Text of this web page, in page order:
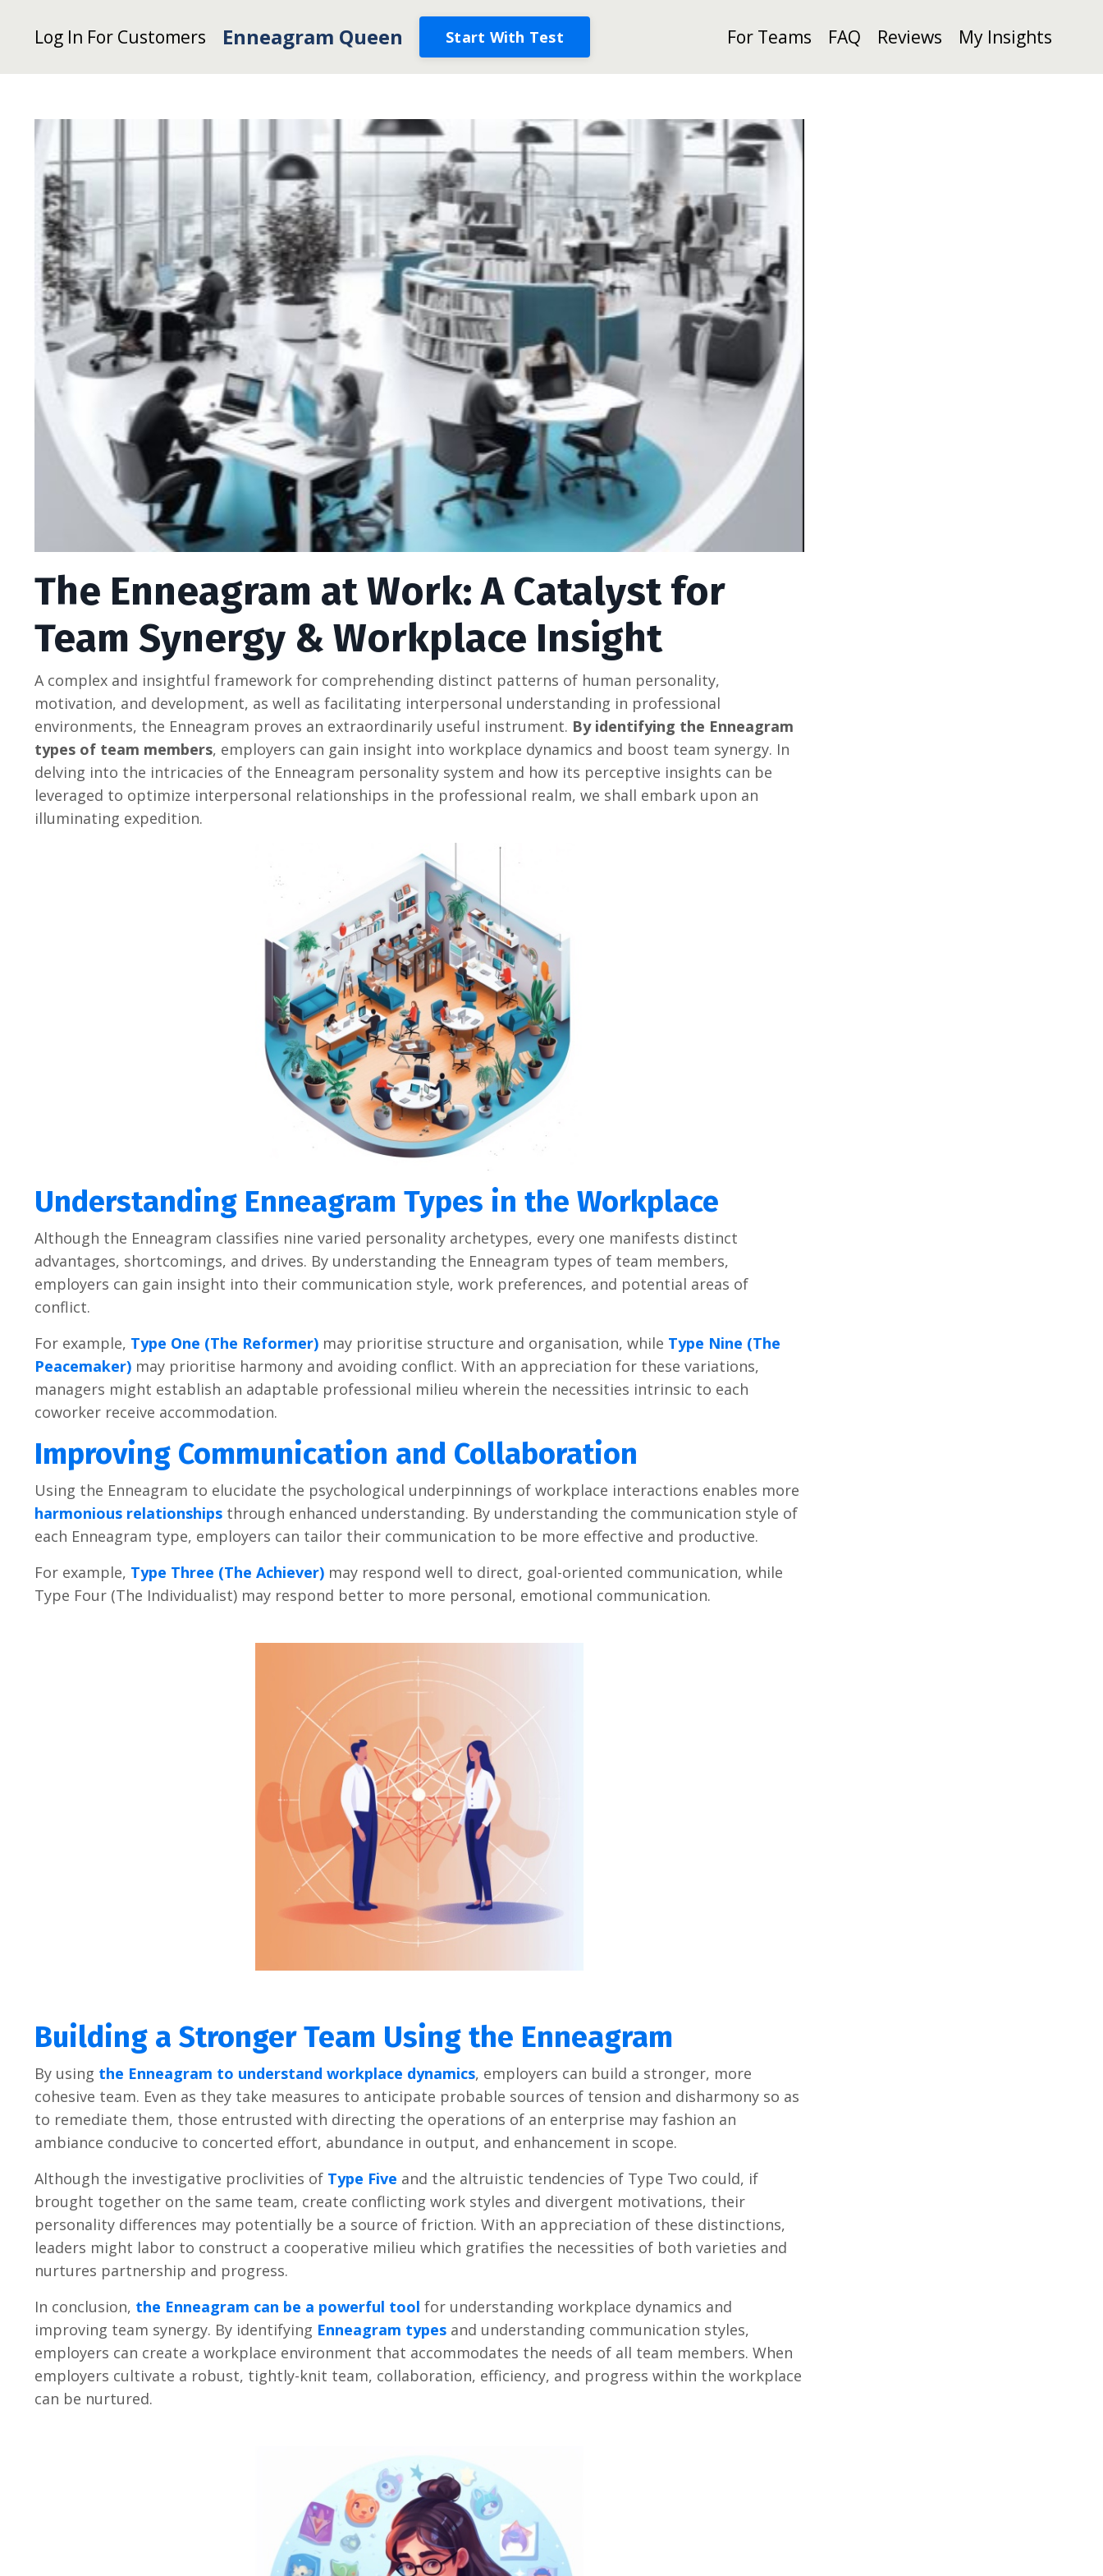
Log In For Customers Enneagram Queen Start With Test For Teams FAQ Reviews My Insights
The Enneagram at Work: A Catalyst for
Team Synergy & Workplace Insight
A complex and insightful framework for comprehending distinct patterns of human personality,
motivation, and development, as well as facilitating interpersonal understanding in professional
environments, the Enneagram proves an extraordinarily useful instrument. By identifying the Enneagram
types of team members, employers can gain insight into workplace dynamics and boost team synergy. In
delving into the intricacies of the Enneagram personality system and how its perceptive insights can be
leveraged to optimize interpersonal relationships in the professional realm, we shall embark upon an
illuminating expedition.
Understanding Enneagram Types in the Workplace
Although the Enneagram classifies nine varied personality archetypes, every one manifests distinct
advantages, shortcomings, and drives. By understanding the Enneagram types of team members,
employers can gain insight into their communication style, work preferences, and potential areas of
conflict.
For example, Type One (The Reformer) may prioritise structure and organisation, while Type Nine (The
Peacemaker) may prioritise harmony and avoiding conflict. With an appreciation for these variations,
managers might establish an adaptable professional milieu wherein the necessities intrinsic to each
coworker receive accommodation.
Improving Communication and Collaboration
Using the Enneagram to elucidate the psychological underpinnings of workplace interactions enables more
harmonious relationships through enhanced understanding. By understanding the communication style of
each Enneagram type, employers can tailor their communication to be more effective and productive.
For example, Type Three (The Achiever) may respond well to direct, goal-oriented communication, while
Type Four (The Individualist) may respond better to more personal, emotional communication.
Building a Stronger Team Using the Enneagram
By using the Enneagram to understand workplace dynamics, employers can build a stronger, more
cohesive team. Even as they take measures to anticipate probable sources of tension and disharmony so as
to remediate them, those entrusted with directing the operations of an enterprise may fashion an
ambiance conducive to concerted effort, abundance in output, and enhancement in scope.
Although the investigative proclivities of Type Five and the altruistic tendencies of Type Two could, if
brought together on the same team, create conflicting work styles and divergent motivations, their
personality differences may potentially be a source of friction. With an appreciation of these distinctions,
leaders might labor to construct a cooperative milieu which gratifies the necessities of both varieties and
nurtures partnership and progress.
In conclusion, the Enneagram can be a powerful tool for understanding workplace dynamics and
improving team synergy. By identifying Enneagram types and understanding communication styles,
employers can create a workplace environment that accommodates the needs of all team members. When
employers cultivate a robust, tightly-knit team, collaboration, efficiency, and progress within the workplace
can be nurtured.